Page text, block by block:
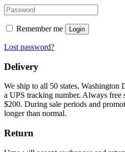
Remember me Login
Lost password?
Delivery
We ship to all 50 states,
a UPS tracking number. Always free
$200. During sale periods and
longer than normal.
Return